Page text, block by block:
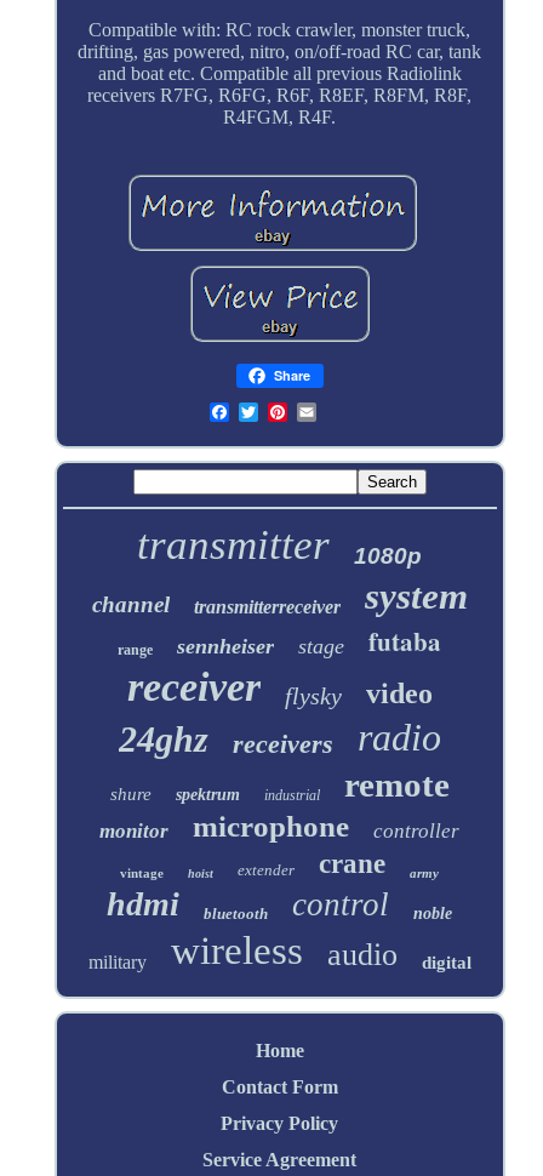
Compatible with: RC rock crawler, monster truck,
drifting, gas powered, nitro, on/off-road RC car, tank
and boat etc. Compatible all previous Radiolink
receivers R7FG, R6FG, R6F, R8EF, R8FM, R8F,
R4FGM, R4F.
Share
transmitter
1080p
channel
transmitterreceiver system
range sennheiser stage futaba
receiver flysky video
24ghz receivers radio
shure spektrum industrial remote
monitor microphone controller
vintage hoist extender crane army
hdmi bluetooth control noble
military wireless audio digital
Home
Contact Form
Privacy Policy
Service Agreement